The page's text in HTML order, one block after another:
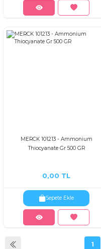
MERCK 101213 - Ammonium
Thiocyanate Gr 500 GR
0,00 TL
Sepete Ekle
1